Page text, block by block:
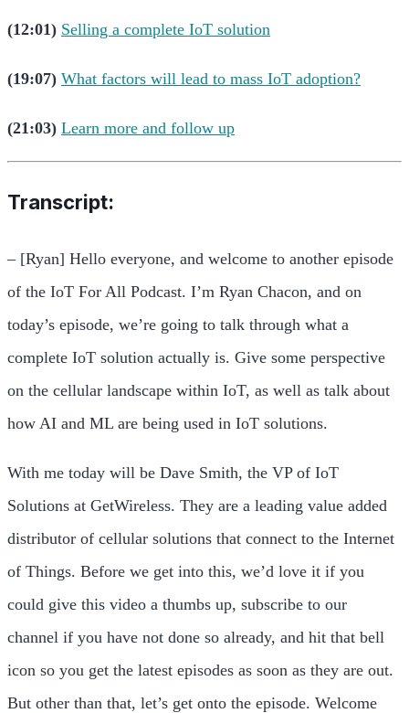
(12:01) Selling a complete IoT solution
(19:07) What factors will lead to mass IoT adoption?
(21:03) Learn more and follow up
Transcript:
– [Ryan] Hello everyone, and welcome to another episode
of the IoT For All Podcast. I’m Ryan Chacon, and on
today’s episode, we’re going to talk through what a
complete IoT solution actually is. Give some perspective
on the cellular landscape within IoT, as well as talk about
how AI and ML are being used in IoT solutions.
With me today will be Dave Smith, the VP of IoT
Solutions at GetWireless. They are a leading value added
distributor of cellular solutions that connect to the Internet
of Things. Before we get into this, we’d love it if you
could give this video a thumbs up, subscribe to our
channel if you have not done so already, and hit that bell
icon so you get the latest episodes as soon as they are out.
But other than that, let’s get onto the episode. Welcome